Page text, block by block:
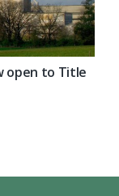
open to Title